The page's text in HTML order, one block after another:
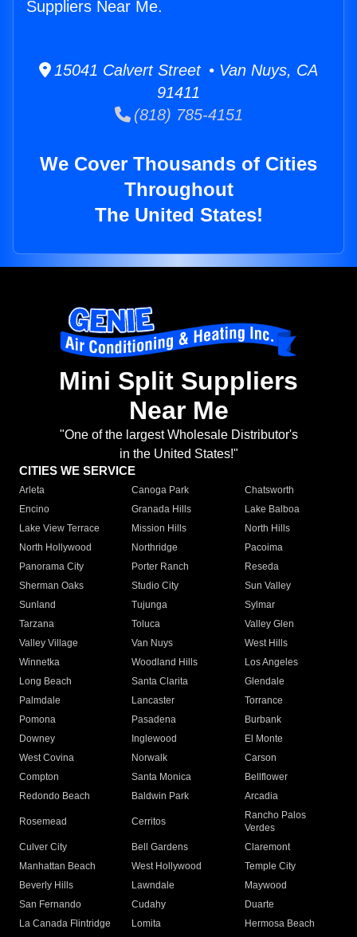
Suppliers Near Me.
15041 Calvert Street • Van Nuys, CA
91411
(818) 785-4151
We Cover Thousands of Cities
Throughout
The United States!
Mini Split Suppliers
Near Me
"One of the largest Wholesale Distributor's
in the United States!"
CITIES WE SERVICE
Arleta Canoga Park
Chatsworth
Encino
Granada Hills
Lake Balboa
Lake View Terrace
Mission Hills
North Hills
North Hollywood
Northridge
Pacoima
Panorama City
Porter Ranch
Reseda
Sherman Oaks
Studio City
Sun Valley
Sunland
Tujunga
Sylmar
Tarzana
Toluca
Valley Glen
Valley Village
Van Nuys
West Hills
Winnetka
Woodland Hills
Los Angeles
Long Beach
Santa Clarita
Glendale
Palmdale
Lancaster
Torrance
Pomona
Pasadena
Burbank
Downey
Inglewood
El Monte
West Covina
Norwalk
Carson
Compton
Santa Monica
Bellflower
Redondo Beach
Baldwin Park Arcadia
Rosemead Cerritos
Rancho Palos
Verdes
Culver City
Bell Gardens
Claremont
Manhattan Beach
West Hollywood
Temple City
Beverly Hills
Lawndale
Maywood
San Fernando
Cudahy
Duarte
La Canada Flintridge
Lomita Hermosa Beach